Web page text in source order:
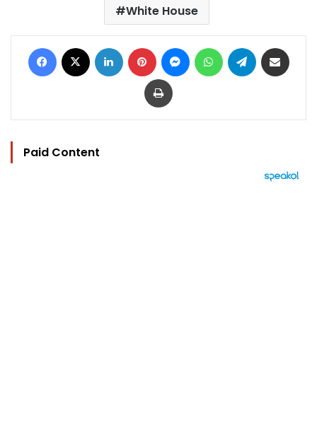
White House
Facebook LinkedIn Pinterest MessengerWhatsAppTelegram
Print
Paid Content